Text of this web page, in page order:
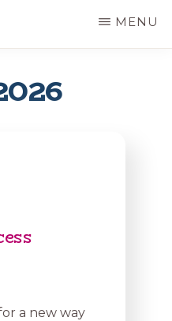
MENU
a new way